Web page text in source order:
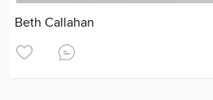
Beth Callahan